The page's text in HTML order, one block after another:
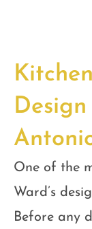
One of the
Ward’s
Before any